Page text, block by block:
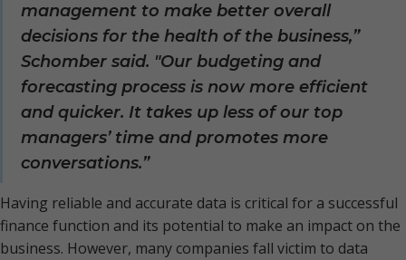
management to make better overall
decisions for the health of the business,”
Schomber said. "Our budgeting and
forecasting process is now more efficient
and quicker. It takes up less of our top
managers’ time and promotes more
conversations.”
Having reliable and accurate data is critical for a successful
finance function and its potential to make an impact on the
business. However, many companies fall victim to data